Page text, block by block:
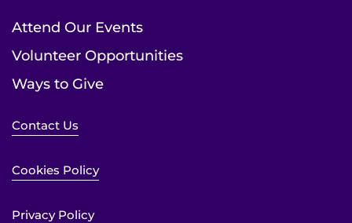
Attend Our Events
Volunteer Opportunities
Ways to Give
Contact Us
Cookies Policy
Privacy Policy